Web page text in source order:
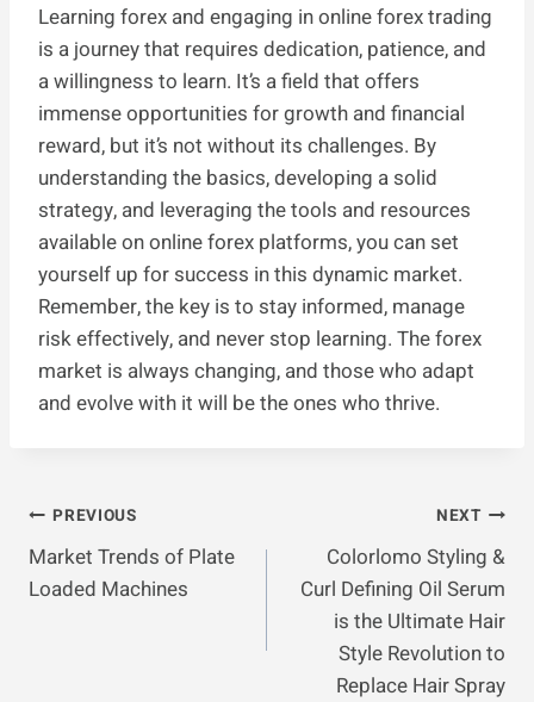
Learning forex and engaging in online forex trading
is a journey that requires dedication, patience, and
a willingness to learn. It’s a field that offers
immense opportunities for growth and financial
reward, but it’s not without its challenges. By
understanding the basics, developing a solid
strategy, and leveraging the tools and resources
available on online forex platforms, you can set
yourself up for success in this dynamic market.
Remember, the key is to stay informed, manage
risk effectively, and never stop learning. The forex
market is always changing, and those who adapt
and evolve with it will be the ones who thrive.
Post
Navigation
PREVIOUS
Market Trends of Plate
Loaded Machines
NEXT
Colorlomo Styling &
Curl Defining Oil Serum
is the Ultimate Hair
Style Revolution to
Replace Hair Spray